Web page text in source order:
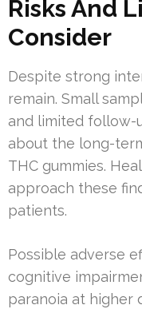
Risks And
Consider
Despite strong
remain. Small
and limited follow-
about the long-
THC gummies.
approach these
patients.
Possible adverse
cognitive
paranoia at higher